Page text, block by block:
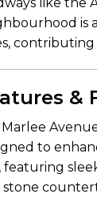
is
&
Marlee
to
featuring
stone